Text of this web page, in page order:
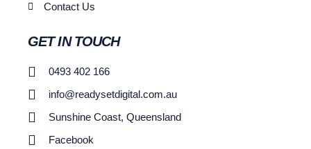
Contact Us
GET IN TOUCH
0493 402 166
info@readysetdigital.com.au
Sunshine Coast, Queensland
Facebook